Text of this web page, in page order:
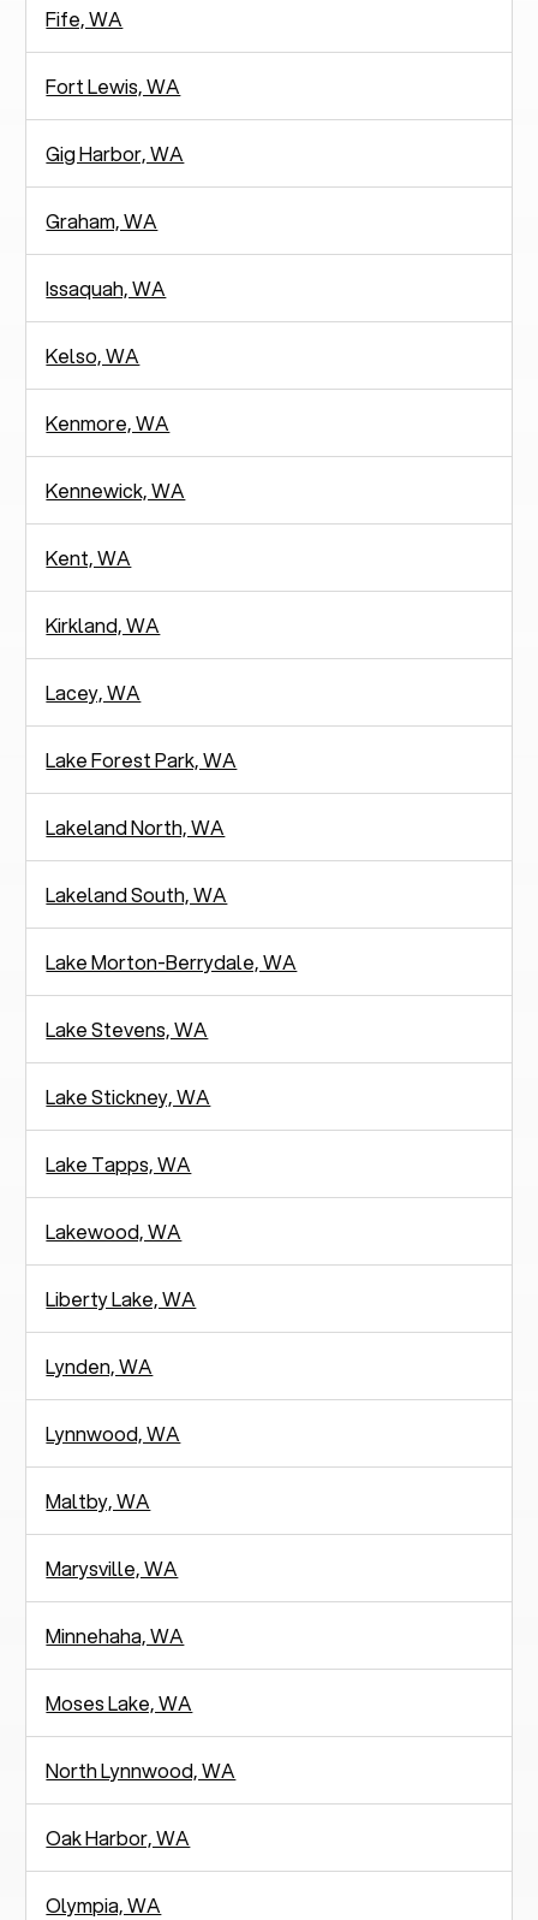
Fife, WA
Fort Lewis, WA
Gig Harbor, WA
Graham, WA
Issaquah, WA
Kelso, WA
Kenmore, WA
Kennewick, WA
Kent, WA
Kirkland, WA
Lacey, WA
Lake Forest Park, WA
Lakeland North, WA
Lakeland South, WA
Lake Morton-Berrydale, WA
Lake Stevens, WA
Lake Stickney, WA
Lake Tapps, WA
Lakewood, WA
Liberty Lake, WA
Lynden, WA
Lynnwood, WA
Maltby, WA
Marysville, WA
Minnehaha, WA
Moses Lake, WA
North Lynnwood, WA
Oak Harbor, WA
Olympia, WA